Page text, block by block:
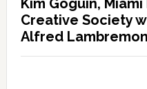
Kim Goguin,
Creative Society
Alfred